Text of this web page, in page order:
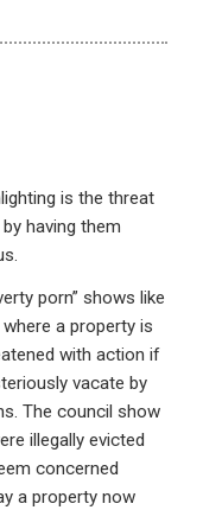
is the threat
having them
porn” shows like
a property is
with action if
vacate by
The council show
illegally evicted
concerned
a property now